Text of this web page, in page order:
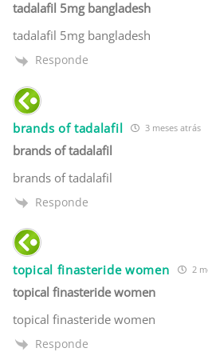
tadalafil 5mg bangladesh
tadalafil 5mg bangladesh
Responde
brands of tadalafil 3 meses atrás
brands of tadalafil
brands of tadalafil
Responde
topical finasteride women 2
topical finasteride women
topical finasteride women
Responde